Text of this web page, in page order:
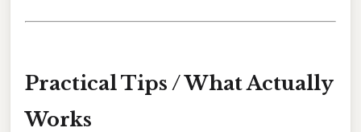
Practical Tips / What Actually
Works